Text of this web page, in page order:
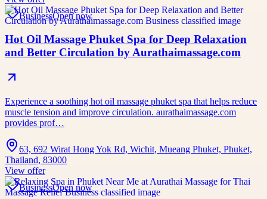
BusinessOpen now
Hot Oil Massage Phuket Spa for Deep Relaxation
and Better Circulation by Aurathaimassage.com
Experience a soothing hot oil massage phuket spa that helps reduce
muscle tension and improve circulation. aurathaimassage.com
provides prof…
63, 692 Wirat Hong Yok Rd, Wichit, Mueang Phuket, Phuket,
Thailand, 83000
View offer
BusinessOpen now